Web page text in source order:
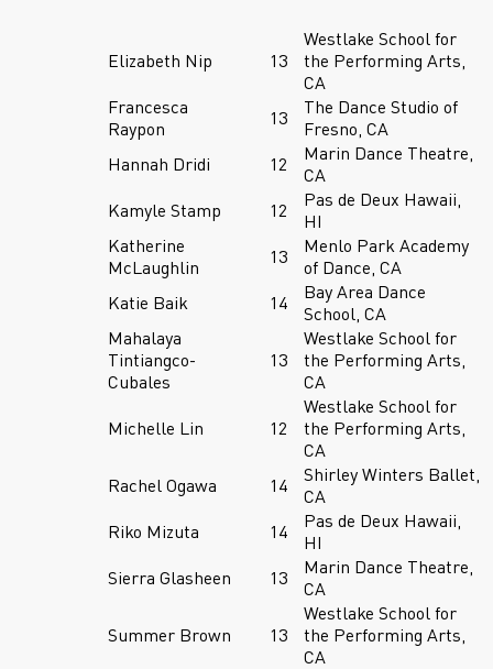
Elizabeth Nip 13
Westlake School for
the Performing Arts,
CA
Francesca
Raypon
13
The Dance Studio of
Fresno, CA
Hannah Dridi
12
Marin Dance Theatre,
CA
Kamyle Stamp
12
Pas de Deux Hawaii,
HI
Katherine
McLaughlin
13
Menlo Park Academy
of Dance, CA
Katie Baik
14
Bay Area Dance
School, CA
Mahalaya
Tintiangco-
Cubales
13
Westlake School for
the Performing Arts,
CA
Michelle Lin 12
Westlake School for
the Performing Arts,
CA
Rachel Ogawa
14
Shirley Winters Ballet,
CA
Riko Mizuta
14
Pas de Deux Hawaii,
HI
Sierra Glasheen
13
Marin Dance Theatre,
CA
Summer Brown 13
Westlake School for
the Performing Arts,
CA